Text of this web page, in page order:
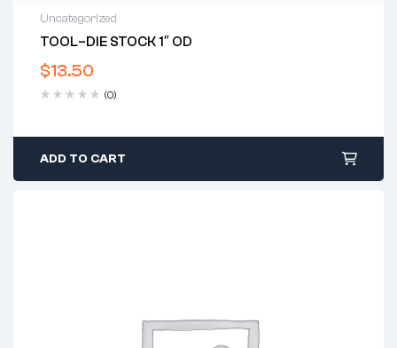
Uncategorized
TOOL–DIE STOCK 1″ OD
$13.50
(0)
ADD TO CART